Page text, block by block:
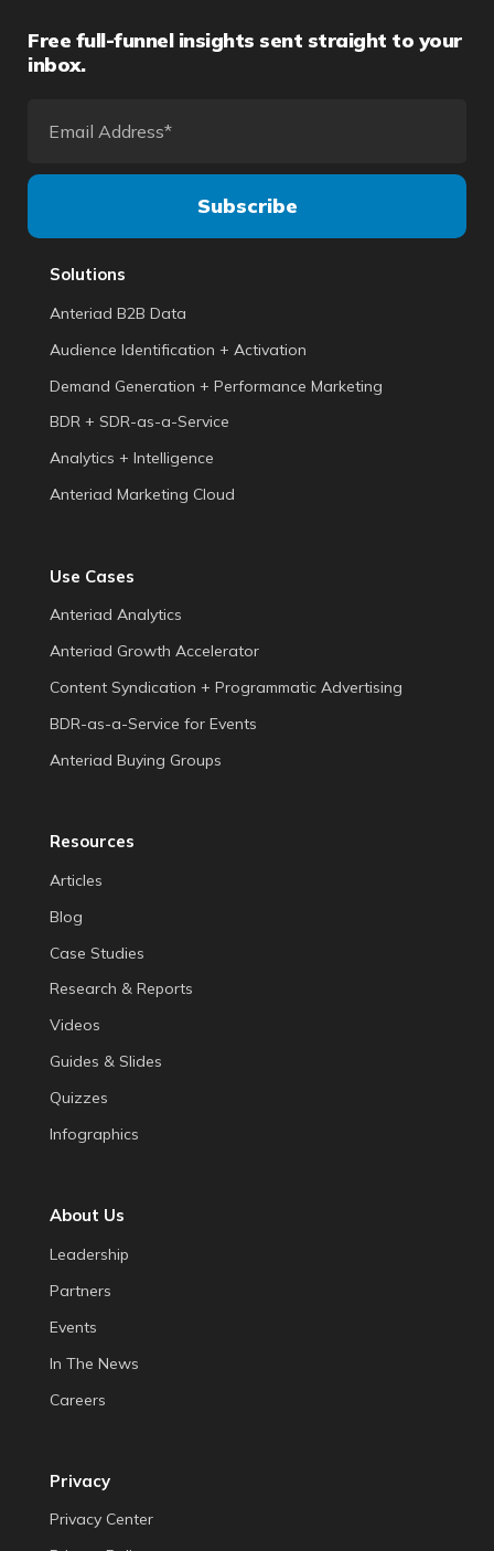
Free full-funnel insights sent straight to your
inbox.
Solutions
Anteriad B2B Data
Audience Identification + Activation
Demand Generation + Performance Marketing
BDR + SDR-as-a-Service
Analytics + Intelligence
Anteriad Marketing Cloud
Use Cases
Anteriad Analytics
Anteriad Growth Accelerator
Content Syndication + Programmatic Advertising
BDR-as-a-Service for Events
Anteriad Buying Groups
Resources
Articles
Blog
Case Studies
Research & Reports
Videos
Guides & Slides
Quizzes
Infographics
About Us
Leadership
Partners
Events
In The News
Careers
Privacy
Privacy Center